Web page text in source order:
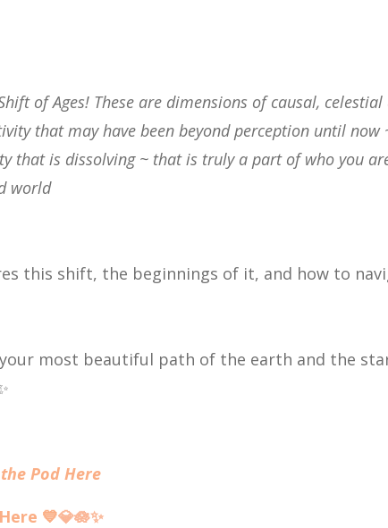
of Ages! These are dimensions of causal,
that may have been beyond perception until now
that is dissolving ~ that is truly a part of who you
world
this shift, the beginnings of it, and how to
most beautiful path of the earth and the
Pod Here
💙💎🪷✨